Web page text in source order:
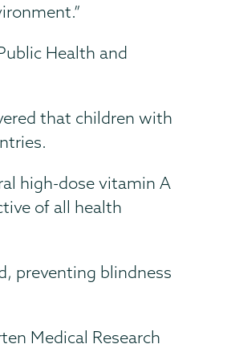
Health and
that children with
high-dose vitamin A
of all health
preventing blindness
Medical Research